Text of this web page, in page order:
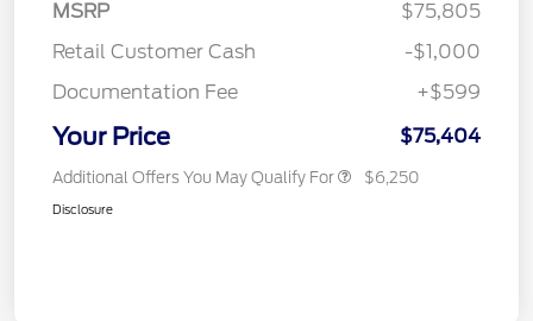
MSRP
$75,805
Retail Customer Cash
-$1,000
Documentation Fee
+$599
Your Price $75,404
Additional Offers You May Qualify For $6,250
Disclosure